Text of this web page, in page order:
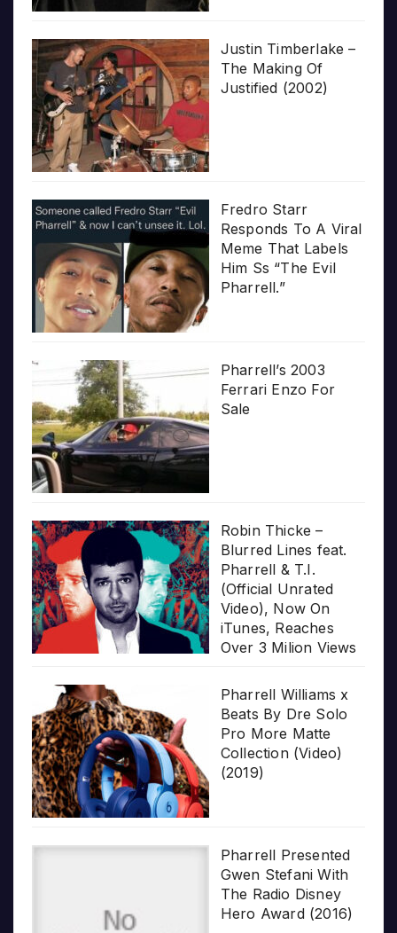
Justin Timberlake –
The Making Of
Justified (2002)
Fredro Starr
Responds To A Viral
Meme That Labels
Him Ss “The Evil
Pharrell.”
Pharrell’s 2003
Ferrari Enzo For
Sale
Robin Thicke –
Blurred Lines feat.
Pharrell & T.I.
(Official Unrated
Video), Now On
iTunes, Reaches
Over 3 Milion Views
Pharrell Williams x
Beats By Dre Solo
Pro More Matte
Collection (Video)
(2019)
Pharrell Presented
Gwen Stefani With
The Radio Disney
Hero Award (2016)